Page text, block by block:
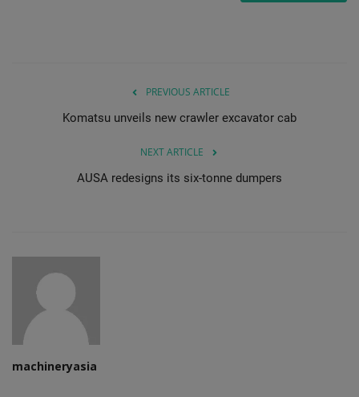
PREVIOUS ARTICLE
Komatsu unveils new crawler excavator cab
NEXT ARTICLE
AUSA redesigns its six-tonne dumpers
machineryasia